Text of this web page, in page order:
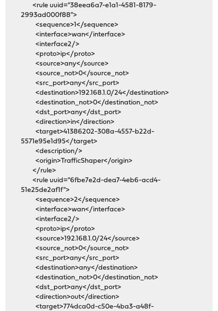
<rule uuid="38eea6a7-e1a1-4581-8179-
2993ad000f88">
<sequence>1</sequence>
<interface>wan</interface>
<interface2/>
<proto>ip</proto>
<source>any</source>
<source_not>0</source_not>
<src_port>any</src_port>
<destination>192.168.1.0/24</destination>
<destination_not>0</destination_not>
<dst_port>any</dst_port>
<direction>in</direction>
<target>41386202-308a-4557-b22d-
5571e95e1d95</target>
<description/>
<origin>TrafficShaper</origin>
</rule>
<rule uuid="6fbe7e2d-dea7-4eb6-acd4-
51e25de2af1f">
<sequence>2</sequence>
<interface>wan</interface>
<interface2/>
<proto>ip</proto>
<source>192.168.1.0/24</source>
<source_not>0</source_not>
<src_port>any</src_port>
<destination>any</destination>
<destination_not>0</destination_not>
<dst_port>any</dst_port>
<direction>out</direction>
<target>774dca0d-c50e-4ba3-a48f-